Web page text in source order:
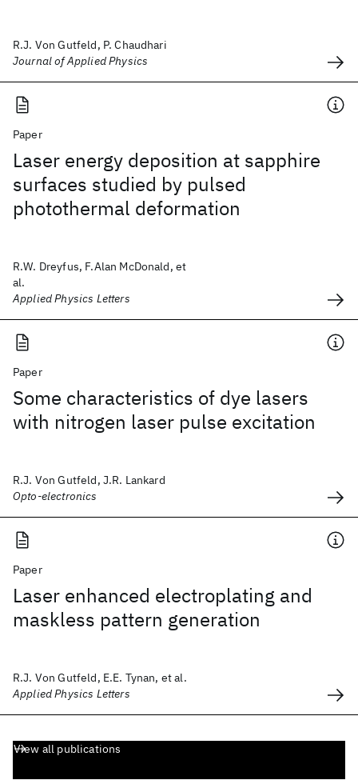
R.J. Von Gutfeld, P. Chaudhari
Journal of Applied Physics
Paper
Laser energy deposition at sapphire
surfaces studied by pulsed
photothermal deformation
R.W. Dreyfus, F.Alan McDonald, et
al.
Applied Physics Letters
Paper
Some characteristics of dye lasers
with nitrogen laser pulse excitation
R.J. Von Gutfeld, J.R. Lankard
Opto-electronics
Paper
Laser enhanced electroplating and
maskless pattern generation
R.J. Von Gutfeld, E.E. Tynan, et al.
Applied Physics Letters
View all publications